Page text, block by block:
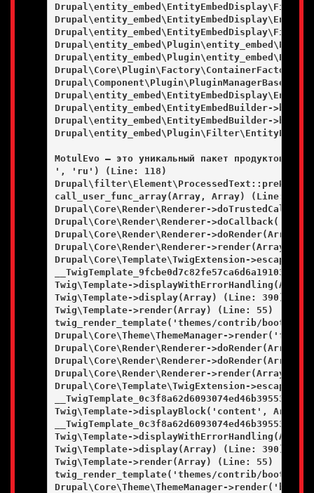
Drupal\entity_embed\EntityEmbedBuilder-
Drupal\entity_embed\EntityEmbedBuilder-
MotulEvo — это уникальный пакет продуктов и
', 'ru') (Line: 118)
call_user_func_array(Array, Array) (Line: 101)
Drupal\Core\Render\Renderer-
Drupal\Core\Render\Renderer-
Drupal\Core\Render\Renderer-
Drupal\Core\Render\Renderer->render(Array)
Drupal\Core\Template\TwigExtension-
Twig\Template-
Twig\Template->display(Array) (Line: 390)
Twig\Template->render(Array) (Line: 55)
twig_render_template('themes/contrib/
Drupal\Core\Theme\ThemeManager-
Drupal\Core\Render\Renderer->doRender(Array)
Drupal\Core\Render\Renderer-
Drupal\Core\Render\Renderer->render(Array)
Drupal\Core\Template\TwigExtension-
Twig\Template->displayBlock('content',
Twig\Template-
Twig\Template->display(Array) (Line: 390)
Twig\Template->render(Array) (Line: 55)
twig_render_template('themes/contrib/
Drupal\Core\Theme\ThemeManager-